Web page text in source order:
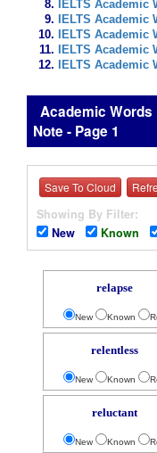
IELTS Academic
IELTS Academic
IELTS Academic
IELTS Academic
IELTS Academic
Academic Words
Note - Page 1
Save To Cloud
Showing By Filter:
New
Known
relapse
New Known
relentless
New Known
reluctant
New Known